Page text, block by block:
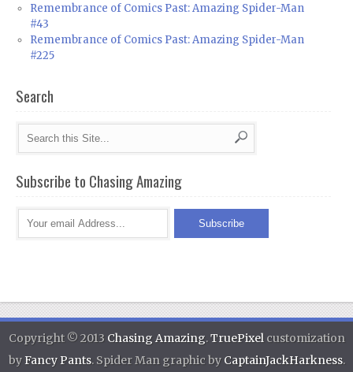
Remembrance of Comics Past: Amazing Spider-Man
#43
Remembrance of Comics Past: Amazing Spider-Man
#225
Search
Subscribe to Chasing Amazing
Copyright © 2013 Chasing Amazing.TruePixelcustomization
byFancy Pants. Spider Man graphic by CaptainJackHarkness.